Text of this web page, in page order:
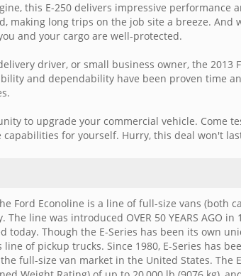
this E-250 delivers impressive performance
making long trips on the job site a breeze. And
and your cargo are well-protected.
driver, or small business owner, the 2013
and dependability have been proven time
to upgrade your commercial vehicle. Come
for yourself. Hurry, this deal won't
Ford Econoline is a line of full-size vans (both
line was introduced OVER 50 YEARS AGO
today. Though the E-Series has been its own
of pickup trucks. Since 1980, E-Series has
the full-size van market in the United States.